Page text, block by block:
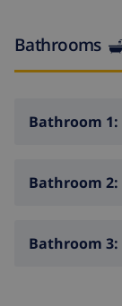
Bathrooms
Bathroom 1:
Bathroom 2:
Bathroom 3: